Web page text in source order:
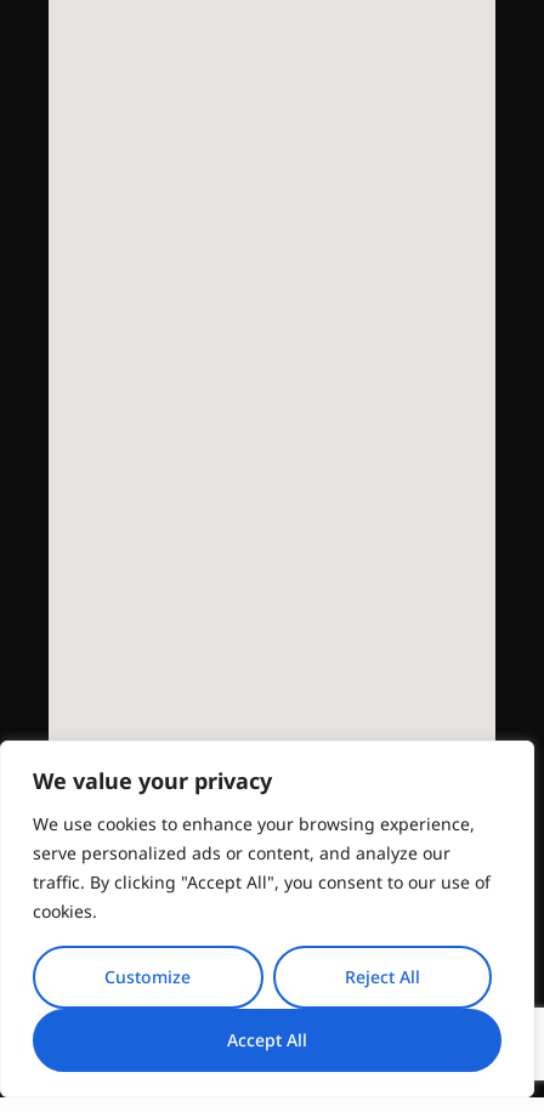
We value your privacy
We use cookies to enhance your browsing experience,
serve personalized ads or content, and analyze our
traffic. By clicking "Accept All", you consent to our use of
cookies.
Customize Reject All
Accept All